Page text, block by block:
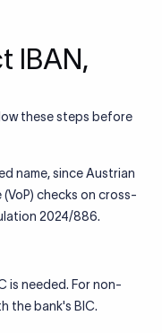
IBAN,
these steps before
name, since Austrian
checks on cross-
2024/886.
is needed. For non-
the bank's BIC.